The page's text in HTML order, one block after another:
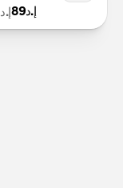
إ.د89 إ.د189